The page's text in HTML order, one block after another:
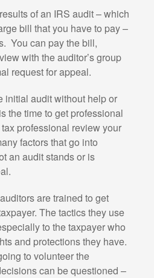
of an IRS audit – which
bill that you have to pay –
You can pay the bill,
with the auditor’s group
request for appeal.
initial audit without help or
the time to get professional
professional review your
factors that go into
an audit stands or is
are trained to get
The tactics they use
to the taxpayer who
and protections they have.
to volunteer the
can be questioned –